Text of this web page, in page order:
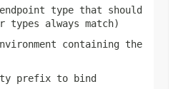
type that should
types always match)
containing the
prefix to bind